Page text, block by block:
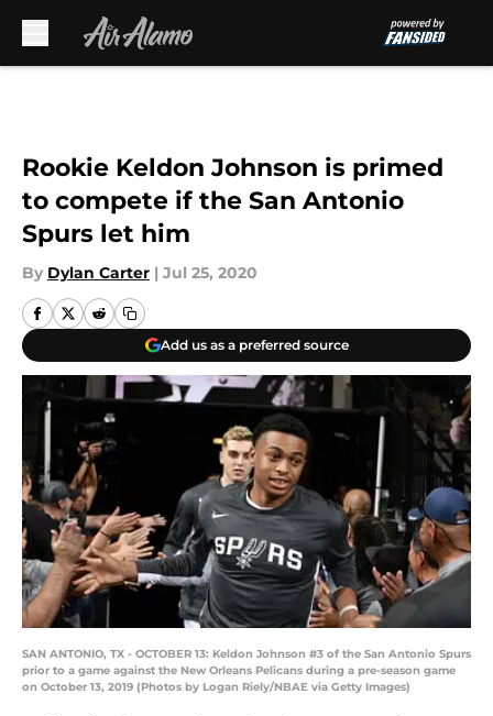
Rookie Keldon Johnson is primed
to compete if the San Antonio
Spurs let him
By Dylan Carter | Jul 25, 2020
Add us as a preferred source
SAN ANTONIO, TX - OCTOBER 13: Keldon Johnson #3 of the San Antonio Spurs
prior to a game against the New Orleans Pelicans during a pre-season game
on October 13, 2019 (Photos by Logan Riely/NBAE via Getty Images)